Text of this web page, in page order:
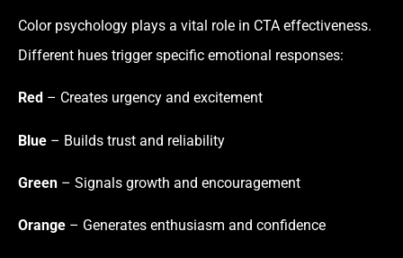
Color psychology plays a vital role in CTA effectiveness.
Different hues trigger specific emotional responses:
Red – Creates urgency and excitement
Blue – Builds trust and reliability
Green – Signals growth and encouragement
Orange – Generates enthusiasm and confidence